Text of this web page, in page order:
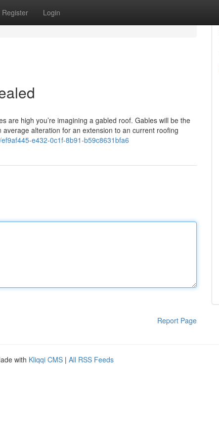
Register Login
are high you’re imagining a gabled roof. Gables will be the
alteration for an extension to an current roofing
e432-0c1f-8b91-b59c8631bfa6
Report Page
with Kliqqi CMS | All RSS Feeds